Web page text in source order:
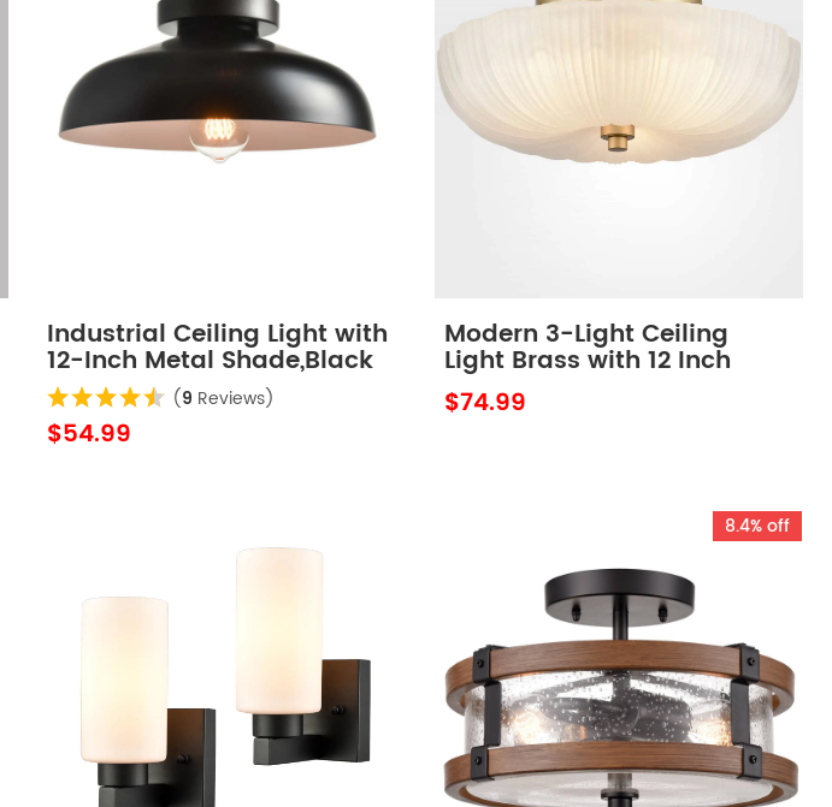
Industrial Ceiling Light with
12-Inch Metal Shade,Black
(9 Reviews)
$54.99
Modern 3-Light Ceiling
Light Brass with 12 Inch
Sanding Glass
$74.99
8.4% off